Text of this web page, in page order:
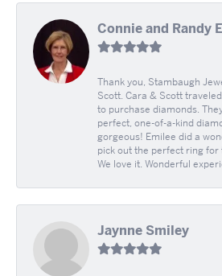
Connie and Randy
Thank you, Stambaugh
Scott. Cara & Scott
to purchase diamonds.
perfect, one-of-a-kind
gorgeous! Emilee did a
pick out the perfect ring
We love it. Wonderful
Jaynne Smiley